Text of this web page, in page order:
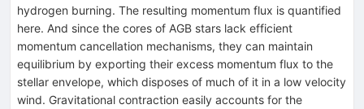
hydrogen burning. The resulting momentum flux is quantified
here. And since the cores of AGB stars lack efficient
momentum cancellation mechanisms, they can maintain
equilibrium by exporting their excess momentum flux to the
stellar envelope, which disposes of much of it in a low velocity
wind. Gravitational contraction easily accounts for the